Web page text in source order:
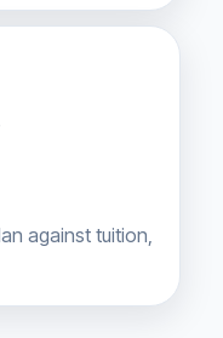
against tuition,